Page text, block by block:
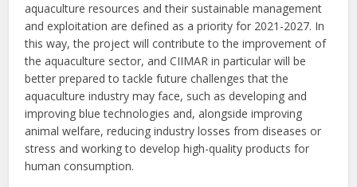
aquaculture resources and their sustainable management
and exploitation are defined as a priority for 2021-2027. In
this way, the project will contribute to the improvement of
the aquaculture sector, and CIIMAR in particular will be
better prepared to tackle future challenges that the
aquaculture industry may face, such as developing and
improving blue technologies and, alongside improving
animal welfare, reducing industry losses from diseases or
stress and working to develop high-quality products for
human consumption.